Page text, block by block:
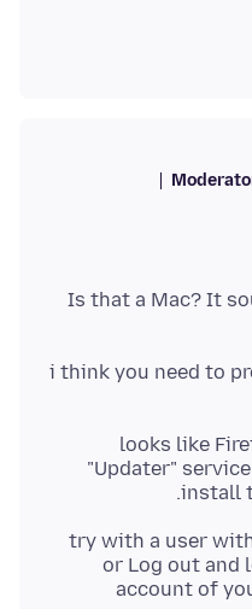
Is that a Mac? It
i think you need to
looks like
"Updater"
install
or Log out and
account of